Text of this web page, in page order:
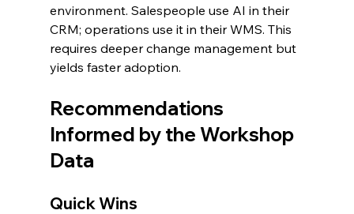
environment. Salespeople use AI in their
CRM; operations use it in their WMS. This
requires deeper change management but
yields faster adoption.
Recommendations
Informed by the Workshop
Data
Quick Wins